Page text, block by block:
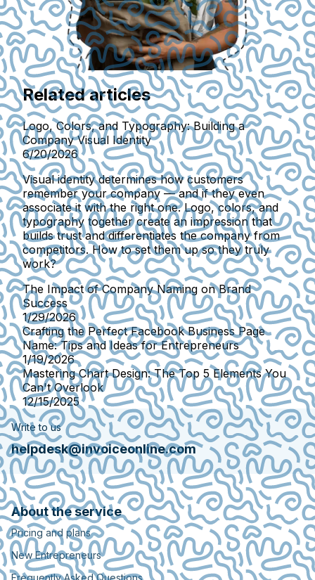
Related articles
Logo, Colors, and Typography: Building a
Company Visual Identity
6/20/2026
Visual identity determines how customers
remember your company — and if they even
associate it with the right one. Logo, colors, and
typography together create an impression that
builds trust and differentiates the company from
competitors. How to set them up so they truly
work?
The Impact of Company Naming on Brand
Success
1/29/2026
Crafting the Perfect Facebook Business Page
Name: Tips and Ideas for Entrepreneurs
1/19/2026
Mastering Chart Design: The Top 5 Elements You
Can't Overlook
12/15/2025
Write to us
helpdesk@invoiceonline.com
About the service
Pricing and plans
New Entrepreneurs
Frequently Asked Questions